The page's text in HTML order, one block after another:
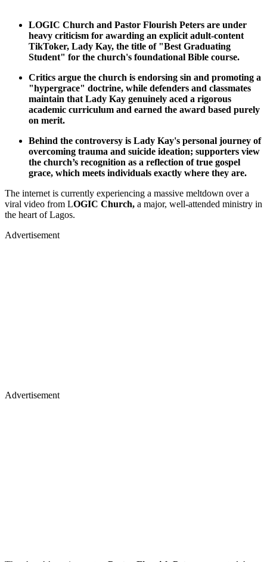
LOGIC Church and Pastor Flourish Peters are under
heavy criticism for awarding an explicit adult-content
TikToker, Lady Kay, the title of "Best Graduating
Student" for the church's foundational Bible course.
Critics argue the church is endorsing sin and promoting a
"hypergrace" doctrine, while defenders and classmates
maintain that Lady Kay genuinely aced a rigorous
academic curriculum and earned the award based purely
on merit.
Behind the controversy is Lady Kay's personal journey of
overcoming trauma and suicide ideation; supporters view
the church’s recognition as a reflection of true gospel
grace, which meets individuals exactly where they are.
The internet is currently experiencing a massive meltdown over a
viral video from LOGIC Church, a major, well-attended ministry in
the heart of Lagos.
Advertisement
Advertisement